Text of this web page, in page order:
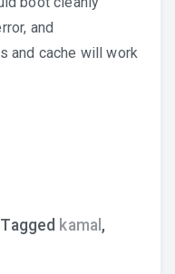
and
and cache will work
Tagged kamal ,